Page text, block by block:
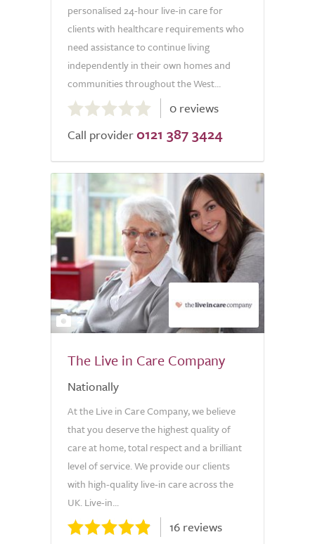
personalised 24-hour live-in care for
clients with healthcare requirements who
need assistance to continue living
independently in their own homes and
communities throughout the West...
out
of
0 reviews
Call provider 0121 387 3424
2
The Live in Care Company
Nationally
At the Live in Care Company, we believe
that you deserve the highest quality of
care at home, total respect and a brilliant
level of service. We provide our clients
with high-quality live-in care across the
UK. Live-in...
16 reviews